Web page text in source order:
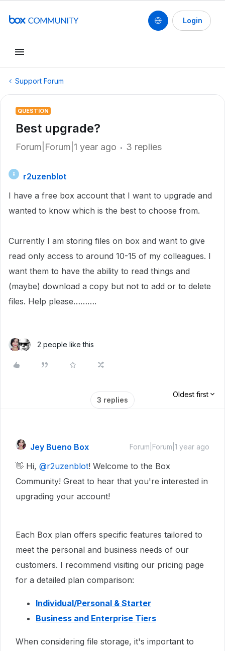
Login
Support Forum
QUESTION
Best upgrade?
Forum|Forum|1 year ago 3 replies
R
r2uzenblot
I have a free box account that I want to upgrade and
wanted to know which is the best to choose from.
Currently I am storing files on box and want to give
read only access to around 10-15 of my colleagues. I
want them to have the ability to read things and
(maybe) download a copy but not to add or to delete
files. Help please……….
2 people like this
3 replies
Oldest first
Jey Bueno Box Forum|Forum|1 year ago
👋 Hi, ​ @r2uzenblot! Welcome to the Box
Community! Great to hear that you're interested in
upgrading your account!
Each Box plan offers specific features tailored to
meet the personal and business needs of our
customers. I recommend visiting our pricing page
for a detailed plan comparison:
Individual/Personal & Starter
Business and Enterprise Tiers
When considering file storage, it's important to